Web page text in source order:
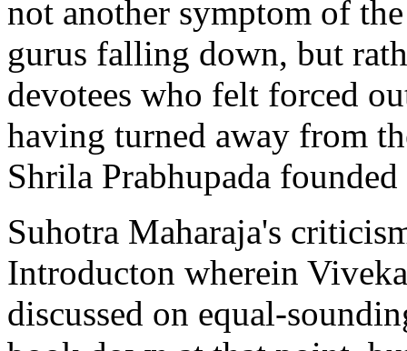
not another symptom of
gurus falling down, but
devotees who felt forced
having turned away from
Shrila Prabhupada
Suhotra Maharaja's
Introducton wherein
discussed on equal-